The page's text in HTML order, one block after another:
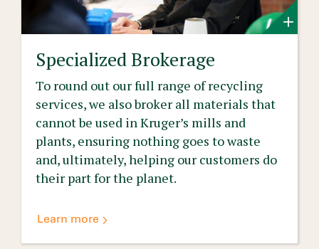
Specialized Brokerage
To round out our full range of recycling
services, we also broker all materials that
cannot be used in Kruger’s mills and
plants, ensuring nothing goes to waste
and, ultimately, helping our customers do
their part for the planet.
Learn more